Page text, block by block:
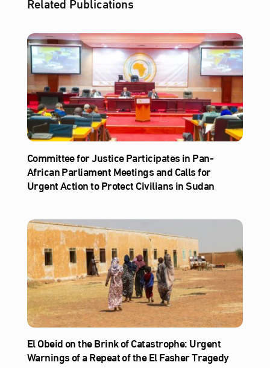
Committee for Justice Participates in Pan-
African Parliament Meetings and Calls for
Urgent Action to Protect Civilians in Sudan
El Obeid on the Brink of Catastrophe: Urgent
Warnings of a Repeat of the El Fasher Tragedy